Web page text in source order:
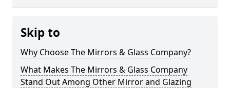
Skip to
Why Choose The Mirrors & Glass Company?
What Makes The Mirrors & Glass Company
Stand Out Among Other Mirror and Glazing